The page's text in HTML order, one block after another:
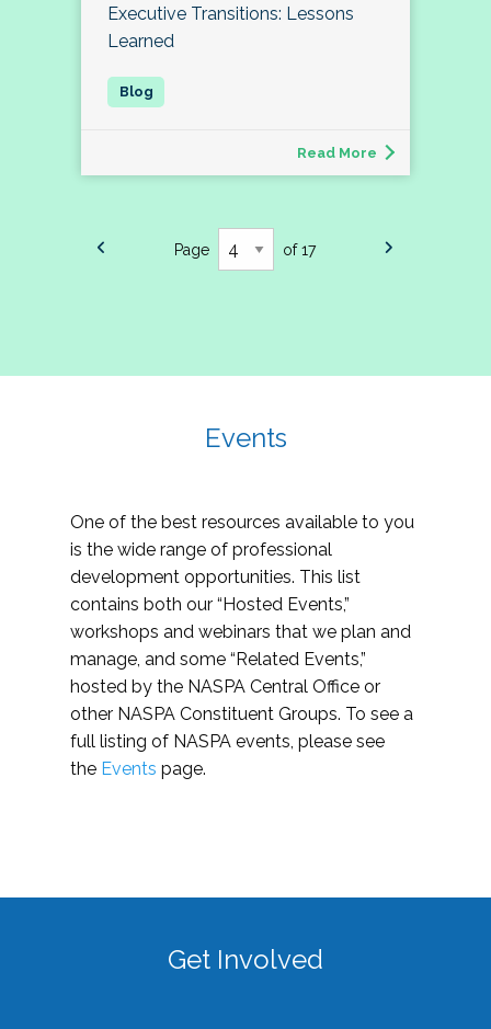
Executive Transitions: Lessons
Learned
Read More
Page of 17
Events
One of the best resources available to you
is the wide range of professional
development opportunities. This list
contains both our “Hosted Events,”
workshops and webinars that we plan and
manage, and some “Related Events,”
hosted by the NASPA Central Office or
other NASPA Constituent Groups. To see a
full listing of NASPA events, please see
the Events page.
Get Involved